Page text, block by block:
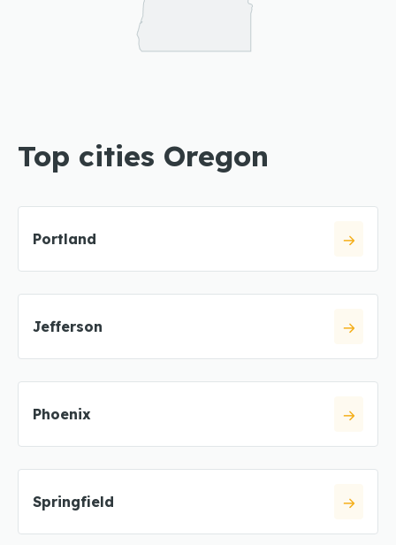
Top cities Oregon
Portland
Jefferson
Phoenix
Springfield